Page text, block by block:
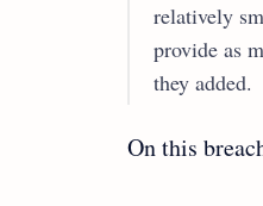
relatively
provide as
they added.
On this